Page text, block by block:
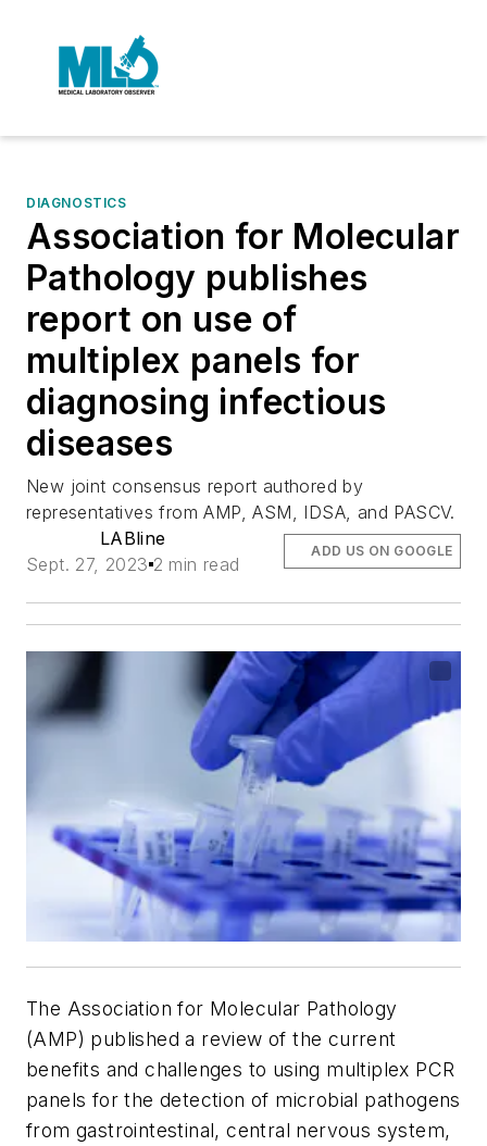
DIAGNOSTICS
Association for Molecular
Pathology publishes
report on use of
multiplex panels for
diagnosing infectious
diseases
New joint consensus report authored by
representatives from AMP, ASM, IDSA, and PASCV.
LABline
Sept. 27, 2023 2 min read
ADD US ON GOOGLE
The Association for Molecular Pathology
(AMP) published a review of the current
benefits and challenges to using multiplex PCR
panels for the detection of microbial pathogens
from gastrointestinal, central nervous system,